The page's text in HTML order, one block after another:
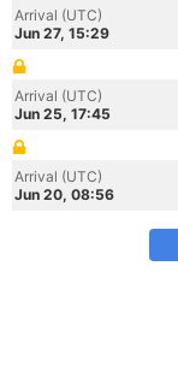
Arrival (UTC)
Jun 27, 15:29
Arrival (UTC)
Jun 25, 17:45
Arrival (UTC)
Jun 20, 08:56